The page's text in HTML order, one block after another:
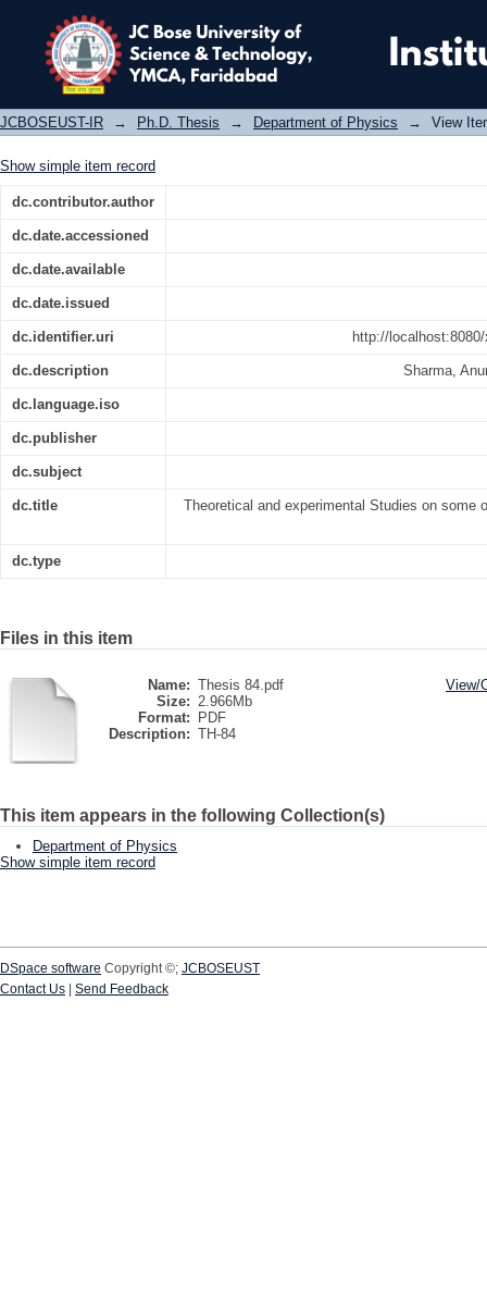
Theoretical and experimental
semiconductors
JCBOSEUST-IR → Ph.D. Thesis → Department of Physics → View
Show simple item record
dc.contributor.author
dc.date.accessioned
dc.date.available
dc.date.issued
dc.identifier.uri http://
dc.description Sharma,
dc.language.iso
dc.publisher
dc.subject
dc.title Theoretical and experimental Studies on some
dc.type
Files in this item
Name: Thesis 84.pdf
Size: 2.966Mb
Format:
PDF
Description: TH-84
View/
This item appears in the following Collection(s)
Department of Physics
Show simple item record
DSpace software Copyright ©; JCBOSEUST
Contact Us
Send Feedback